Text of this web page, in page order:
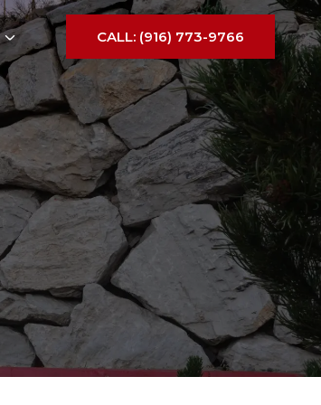
CALL: (916) 773-9766